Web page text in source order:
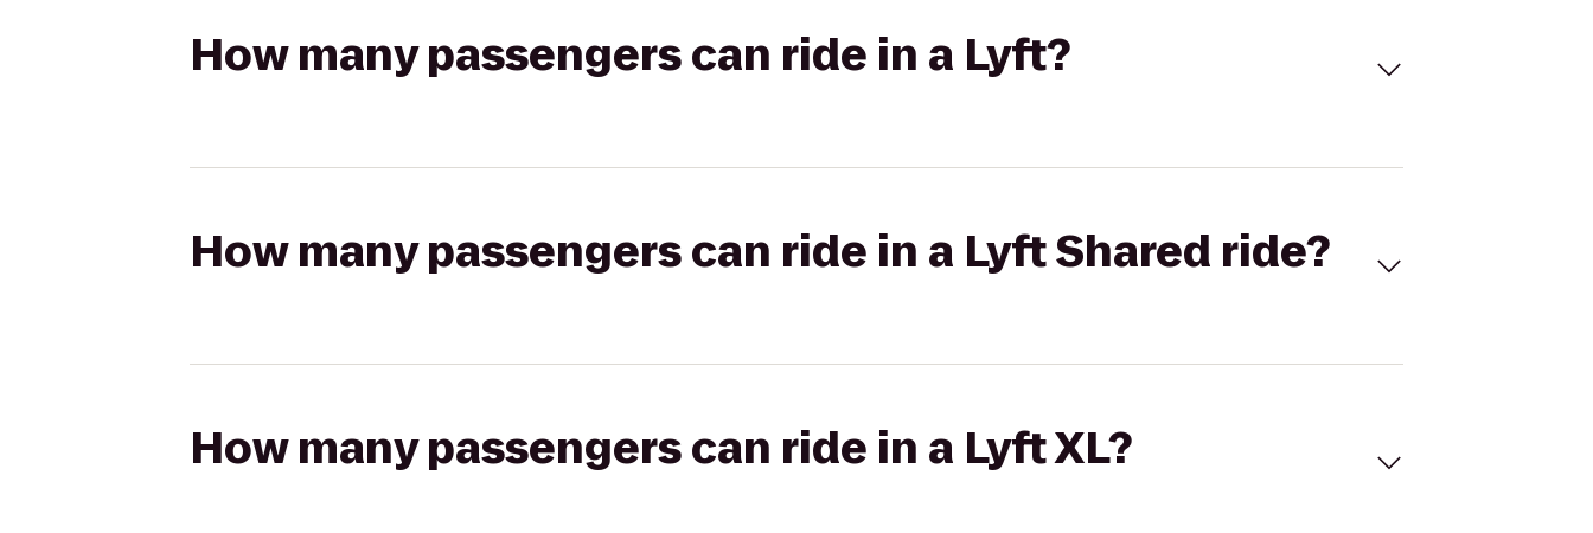
How many passengers can ride in a Lyft?
How many passengers can ride in a Lyft Shared ride?
How many passengers can ride in a Lyft XL?